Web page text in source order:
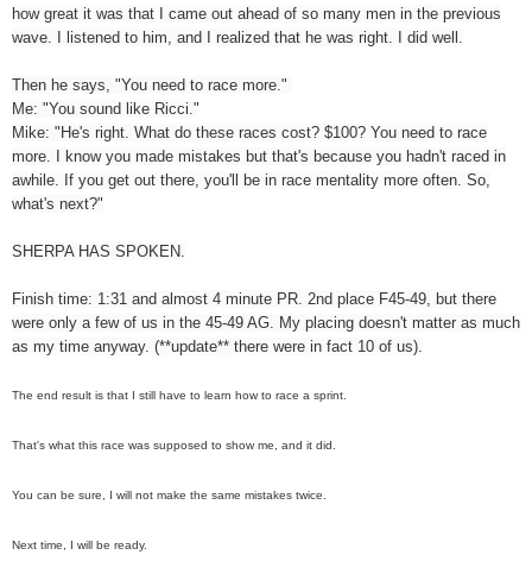
how great it was that I came out ahead of so many men in the previous
wave. I listened to him, and I realized that he was right. I did well.
Then he says, "You need to race more."
Me: "You sound like Ricci."
Mike: "He's right. What do these races cost? $100? You need to race
more. I know you made mistakes but that's because you hadn't raced in
awhile. If you get out there, you'll be in race mentality more often. So,
what's next?"
SHERPA HAS SPOKEN.
Finish time: 1:31 and almost 4 minute PR. 2nd place F45-49, but there
were only a few of us in the 45-49 AG. My placing doesn't matter as much
as my time anyway. (**update** there were in fact 10 of us).
The end result is that I still have to learn how to race a sprint.
That's what this race was supposed to show me, and it did.
You can be sure, I will not make the same mistakes twice.
Next time, I will be ready.